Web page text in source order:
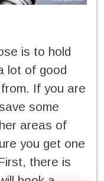
is to hold
lot of good
If you are
some
areas of
you get one
there is